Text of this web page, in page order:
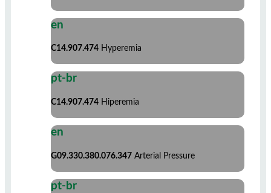
en
C14.907.474 Hyperemia
pt-br
C14.907.474 Hiperemia
en
G09.330.380.076.347 Arterial Pressure
pt-br